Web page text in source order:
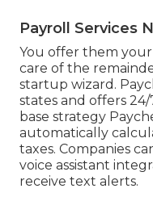
Payroll Services
You offer them
care of the
startup wizard.
states and offers
base strategy
automatically
taxes. Companies
voice assistant
receive text alerts.